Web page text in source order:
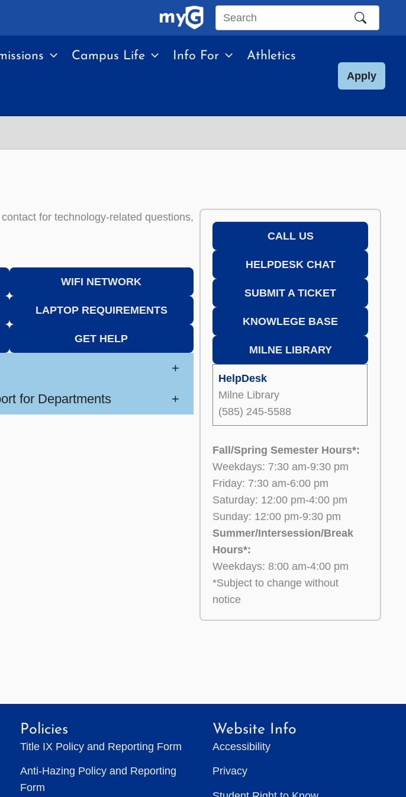
Search
site
Campus Life Info For Athletics
Apply
for technology-related questions,
WIFI NETWORK
LAPTOP REQUIREMENTS
GET HELP
+
for Departments +
CALL US
HELPDESK CHAT
SUBMIT A TICKET
KNOWLEGE BASE
MILNE LIBRARY
HelpDesk
Milne Library
(585) 245-5588
Fall/Spring Semester Hours*:
Weekdays: 7:30 am-9:30 pm
Friday: 7:30 am-6:00 pm
Saturday: 12:00 pm-4:00 pm
Sunday: 12:00 pm-9:30 pm
Summer/Intersession/Break
Hours*:
Weekdays: 8:00 am-4:00 pm
*Subject to change without
notice
Policies
Title IX Policy and Reporting Form
Anti-Hazing Policy and Reporting
Form
Website Info
Accessibility
Privacy